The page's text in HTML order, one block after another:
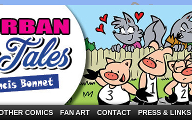
in modern suburbia!
COMICS FAN ART CONTACT PRESS & LINKS